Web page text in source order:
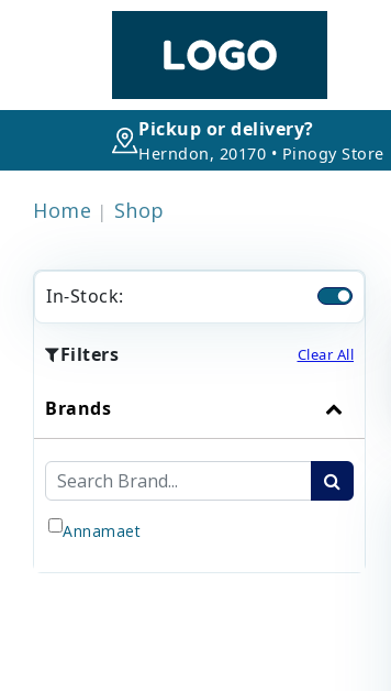
Pickup or delivery?
Herndon, 20170 • Pinogy Store
Home Shop
In-Stock:
Filters Clear All
Brands
Annamaet